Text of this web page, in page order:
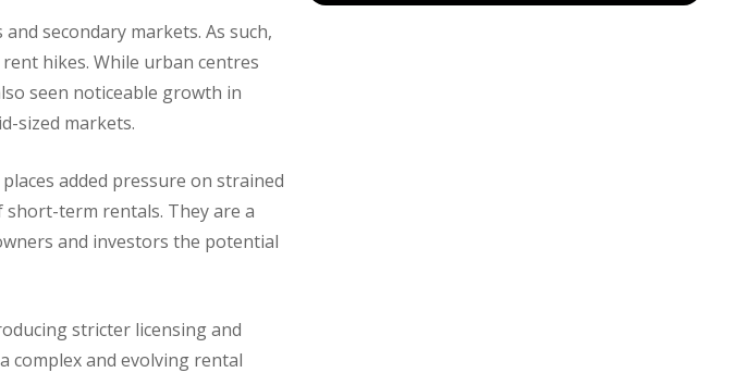
secondary markets. As such,
hikes. While urban centres
seen noticeable growth in
sized markets.
added pressure on strained
term rentals. They are a
and investors the potential
stricter licensing and
complex and evolving rental